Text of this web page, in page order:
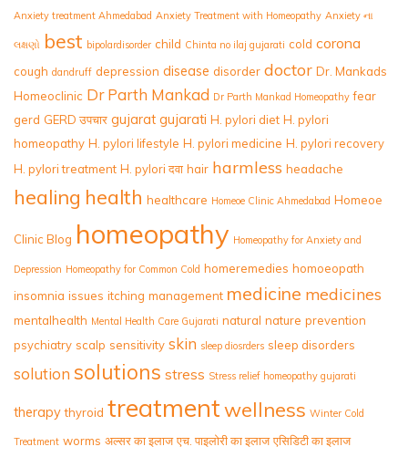
Anxiety treatment Ahmedabad Anxiety Treatment with Homeopathy Anxiety ના
લક્ષણો best bipolardisorder child Chinta no ilaj gujarati cold corona
cough dandruff depression disease disorder doctor Dr. Mankads
Homeoclinic Dr Parth Mankad Dr Parth Mankad Homeopathy fear
gerd GERD उपचार gujarat gujarati H. pylori diet H. pylori
homeopathy H. pylori lifestyle H. pylori medicine H. pylori recovery
H. pylori treatment H. pylori दवा hair harmless headache
healing health healthcare Homeoe Clinic Ahmedabad Homeoe
Clinic Blog homeopathy Homeopathy for Anxiety and
Depression Homeopathy for Common Cold homeremedies homoeopath
insomnia issues itching management medicine medicines
mentalhealth Mental Health Care Gujarati natural nature prevention
psychiatry scalp sensitivity skin sleep diosrders sleep disorders
solution solutions stress Stress relief homeopathy gujarati
therapy thyroid treatmentwellness Winter Cold
Treatment worms अल्सर का इलाज एच. पाइलोरी का इलाज एसिडिटी का इलाज